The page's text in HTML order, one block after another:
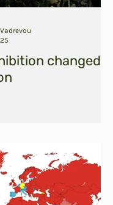
changed